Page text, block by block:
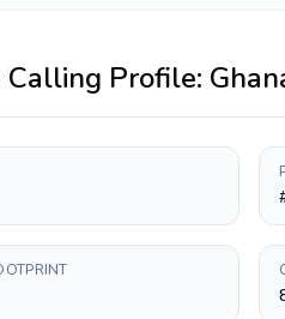
Calling Profile: